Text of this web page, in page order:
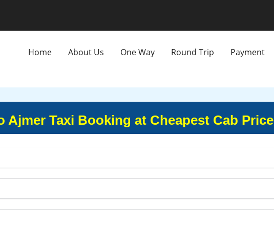
Home About Us One Way Round Trip Payment
Ajmer Taxi Booking at Cheapest Cab Price